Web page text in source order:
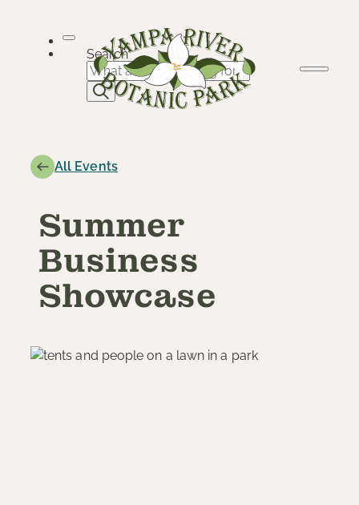
content
Search
All Events
Summer
Business
Showcase